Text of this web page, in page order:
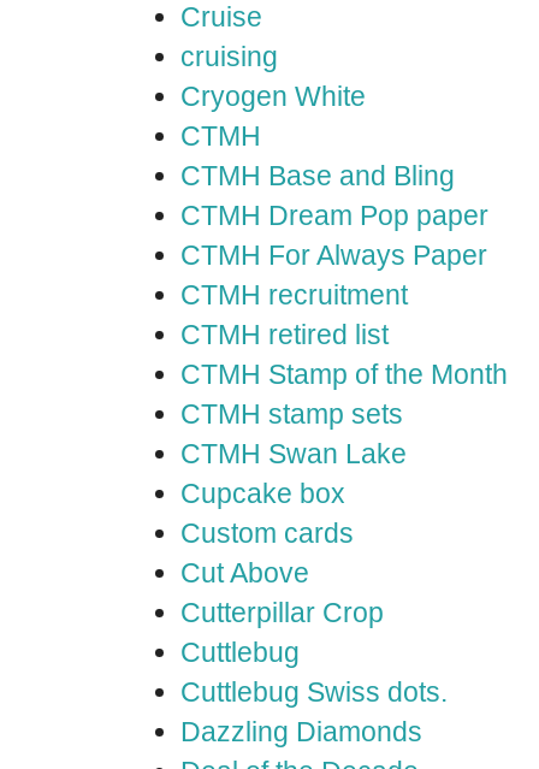
Cruise
cruising
Cryogen White
CTMH
CTMH Base and Bling
CTMH Dream Pop paper
CTMH For Always Paper
CTMH recruitment
CTMH retired list
CTMH Stamp of the Month
CTMH stamp sets
CTMH Swan Lake
Cupcake box
Custom cards
Cut Above
Cutterpillar Crop
Cuttlebug
Cuttlebug Swiss dots.
Dazzling Diamonds